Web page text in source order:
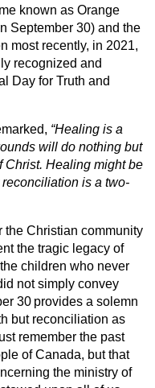
known as Orange
September 30) and the
most recently, in 2021,
recognized and
Day for Truth and
“Healing is a
will do nothing but
Christ. Healing might be
is a two-
the Christian community
the tragic legacy of
children who never
not simply convey
30 provides a solemn
but reconciliation as
remember the past
of Canada, but that
the ministry of